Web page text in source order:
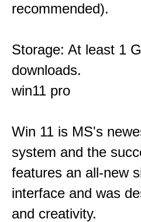
recommended).
Storage: At least 1
downloads.
win11 pro
Win 11 is MS's
system and the
features an all-new
interface and was
and creativity.